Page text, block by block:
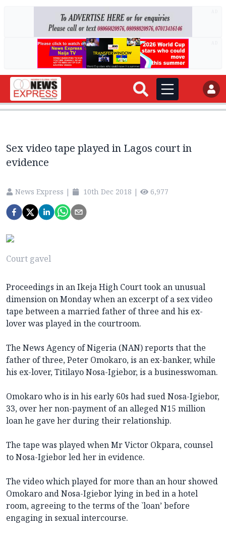
Sex video tape played in Lagos court in
evidence
News Express | 10th Dec 2018 | 6,977
Court gavel
Proceedings in an Ikeja High Court took an unusual
dimension on Monday when an excerpt of a sex video
tape between a married father of three and his ex-
lover was played in the courtroom.
The News Agency of Nigeria (NAN) reports that the
father of three, Peter Omokaro, is an ex-banker, while
his ex-lover, Titilayo Nosa-Igiebor, is a businesswoman.
Omokaro who is in his early 60s had sued Nosa-Igiebor,
33, over her non-payment of an alleged N15 million
loan he gave her during their relationship.
The tape was played when Mr Victor Okpara, counsel
to Nosa-Igiebor led her in evidence.
The video which played for more than an hour showed
Omokaro and Nosa-Igiebor lying in bed in a hotel
room, agreeing to the terms of the `loan’ before
engaging in sexual intercourse.